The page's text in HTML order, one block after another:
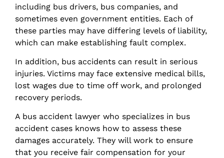
including bus drivers, bus companies, and
sometimes even government entities. Each of
these parties may have differing levels of liability,
which can make establishing fault complex.
In addition, bus accidents can result in serious
injuries. Victims may face extensive medical bills,
lost wages due to time off work, and prolonged
recovery periods.
A bus accident lawyer who specializes in bus
accident cases knows how to assess these
damages accurately. They will work to ensure
that you receive fair compensation for your